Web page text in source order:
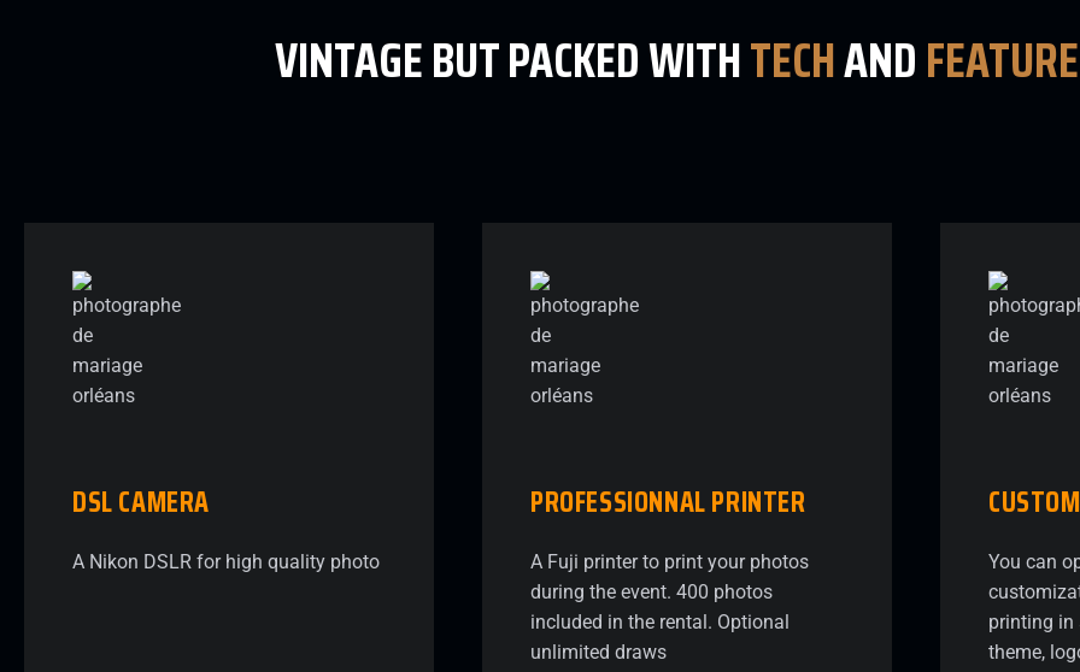
VINTAGE BUT PACKED WITHTECHAND
DSLCAMERA
A Nikon DSLR for high quality photo
PROFESSIONNALPRINTER
A Fuji printer to print your photos
during the event. 400 photos
included in the rental. Optional
unlimited draws
You can
printing in
theme,